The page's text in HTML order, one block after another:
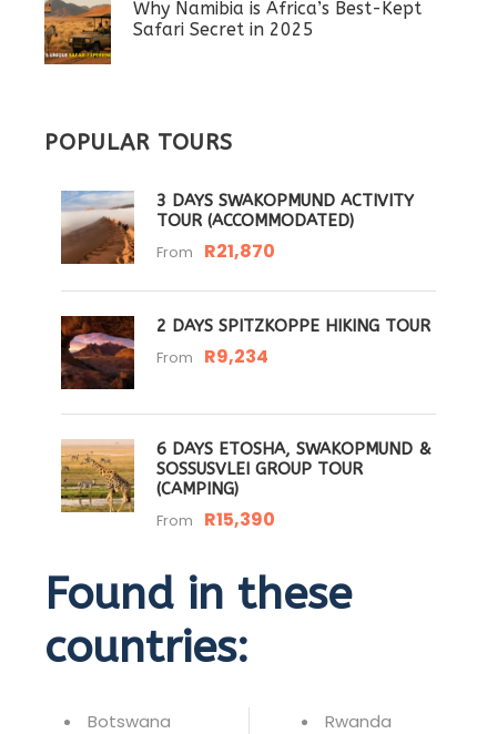
Why Namibia is Africa’s Best-Kept
Safari Secret in 2025
POPULAR TOURS
3 DAYS SWAKOPMUND ACTIVITY
TOUR (ACCOMMODATED)
From R21,870
2 DAYS SPITZKOPPE HIKING TOUR
From R9,234
6 DAYS ETOSHA, SWAKOPMUND &
SOSSUSVLEI GROUP TOUR
(CAMPING)
From R15,390
Found in these
countries:
Botswana
Rwanda